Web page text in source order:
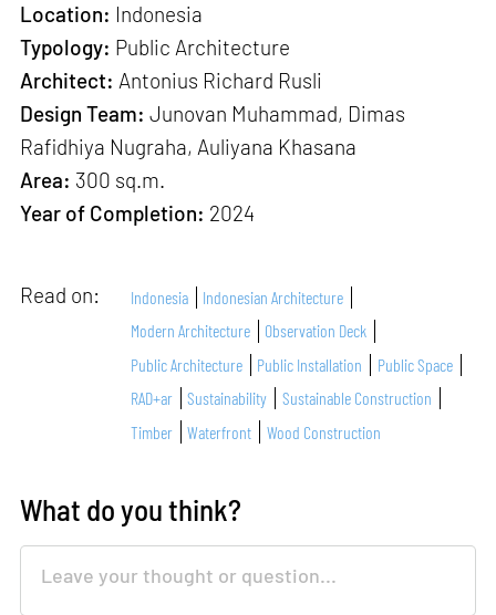
Location: Indonesia
Typology: Public Architecture
Architect: Antonius Richard Rusli
Design Team:Junovan Muhammad, Dimas
Rafidhiya Nugraha, Auliyana Khasana
Area: 300 sq.m.
Year of Completion: 2024
Read on: Indonesia
Indonesian Architecture
Modern Architecture
Observation Deck
Public Architecture
Public Installation
Public Space
RAD+ar
Sustainability
Sustainable Construction
Timber
Waterfront Wood Construction
What do you think?